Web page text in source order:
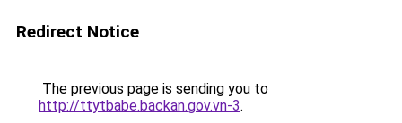
Redirect Notice
The previous page is sending you to
http://ttytbabe.backan.gov.vn-3.